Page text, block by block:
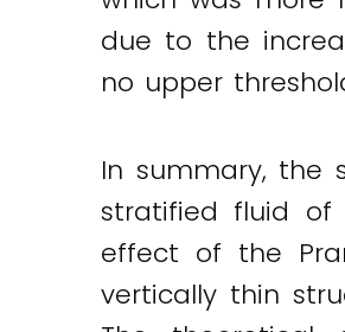
due to the
no upper
In summary, the
stratified fluid
effect of the
vertically thin